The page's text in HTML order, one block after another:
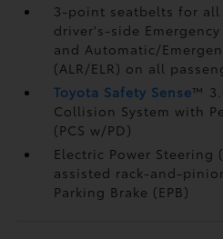
3-point seatbelts for
driver's-side
and Automatic/
(ALR/ELR) on all
Toyota Safety Sense™
Collision System with
(PCS w/PD)
Electric Power Steering
assisted rack-and-
Parking Brake (EPB)